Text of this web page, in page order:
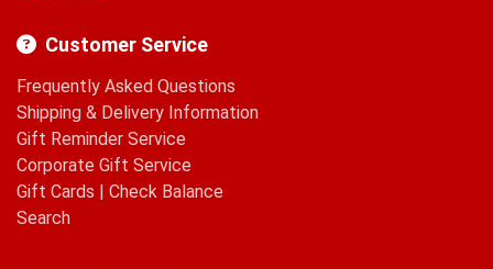
Customer Service
Frequently Asked Questions
Shipping & Delivery Information
Gift Reminder Service
Corporate Gift Service
Gift Cards | Check Balance
Search